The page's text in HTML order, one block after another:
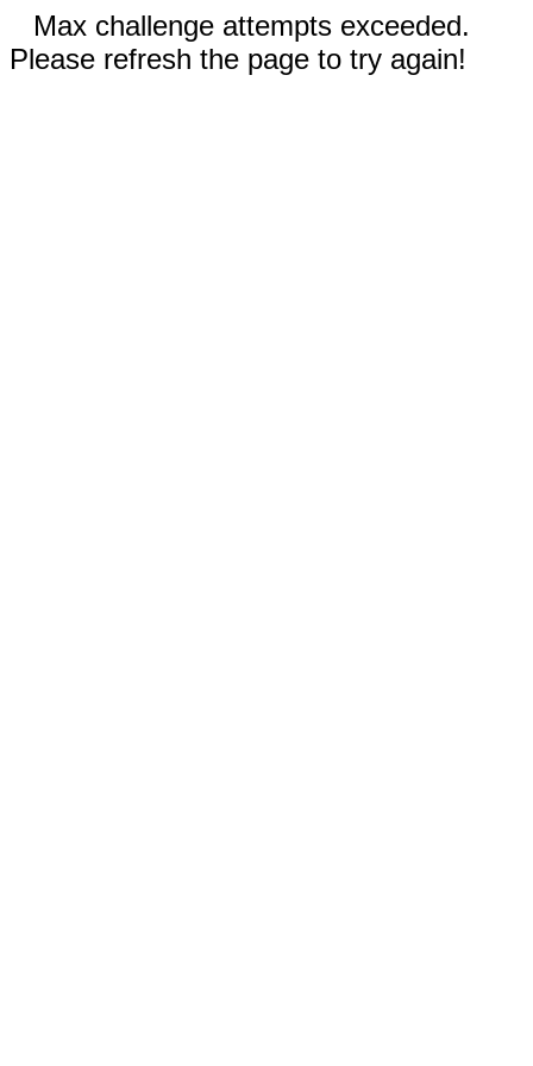
Max challenge attempts exceeded.
Please refresh the page to try again!